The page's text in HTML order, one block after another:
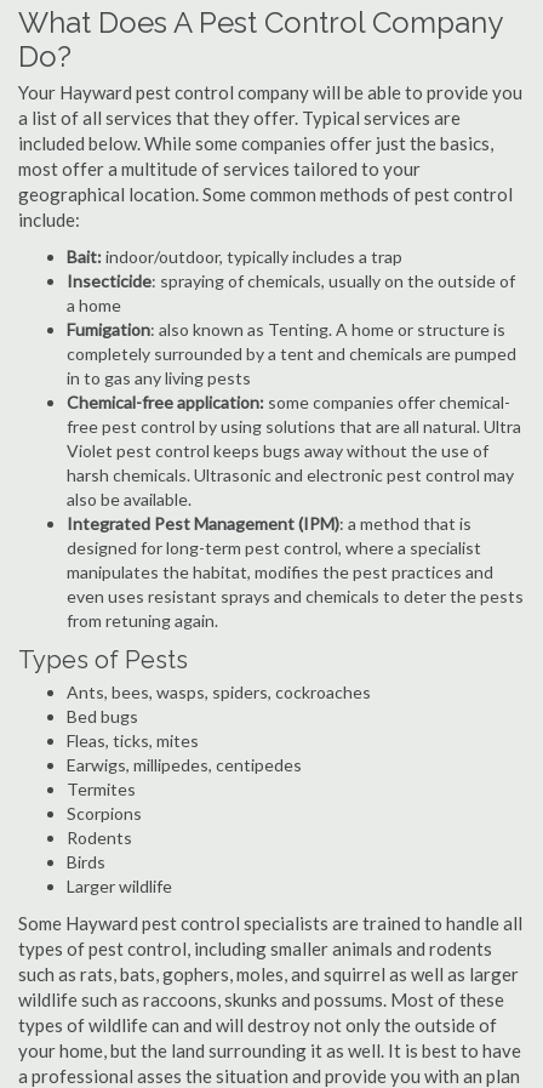
What Does A Pest Control Company
Do?
Your Hayward pest control company will be able to provide you
a list of all services that they offer. Typical services are
included below. While some companies offer just the basics,
most offer a multitude of services tailored to your
geographical location. Some common methods of pest control
include:
Bait:indoor/outdoor, typically includes a trap
Insecticide: spraying of chemicals, usually on the outside of
a home
Fumigation: also known as Tenting. A home or structure is
completely surrounded by a tent and chemicals are pumped
in to gas any living pests
Chemical-free application: some companies offer chemical-
free pest control by using solutions that are all natural. Ultra
Violet pest control keeps bugs away without the use of
harsh chemicals. Ultrasonic and electronic pest control may
also be available.
Integrated Pest Management (IPM): a method that is
designed for long-term pest control, where a specialist
manipulates the habitat, modifies the pest practices and
even uses resistant sprays and chemicals to deter the pests
from retuning again.
Types of Pests
Ants, bees, wasps, spiders, cockroaches
Bed bugs
Fleas, ticks, mites
Earwigs, millipedes, centipedes
Termites
Scorpions
Rodents
Birds
Larger wildlife
Some Hayward pest control specialists are trained to handle all
types of pest control, including smaller animals and rodents
such as rats, bats, gophers, moles, and squirrel as well as larger
wildlife such as raccoons, skunks and possums. Most of these
types of wildlife can and will destroy not only the outside of
your home, but the land surrounding it as well. It is best to have
a professional asses the situation and provide you with an plan